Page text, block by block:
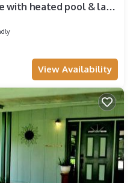
with heated pool & lake
View Availability